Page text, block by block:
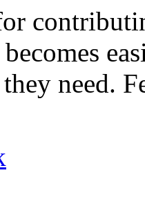
need.